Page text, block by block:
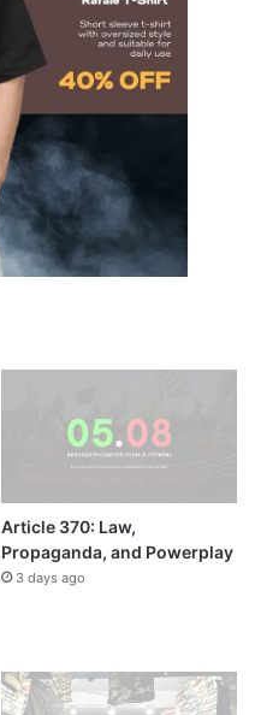
Article 370: Law,
Propaganda, and Powerplay
3 days ago